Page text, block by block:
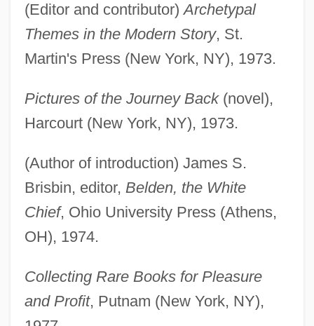
(Editor and contributor)Archetypal
Themes in the Modern Story, St.
Martin's Press (New York, NY), 1973.
Pictures of the Journey Back(novel),
Harcourt (New York, NY), 1973.
(Author of introduction) James S.
Brisbin, editor, Belden, the White
Chief, Ohio University Press (Athens,
OH), 1974.
Collecting Rare Books for Pleasure
and Profit, Putnam (New York, NY),